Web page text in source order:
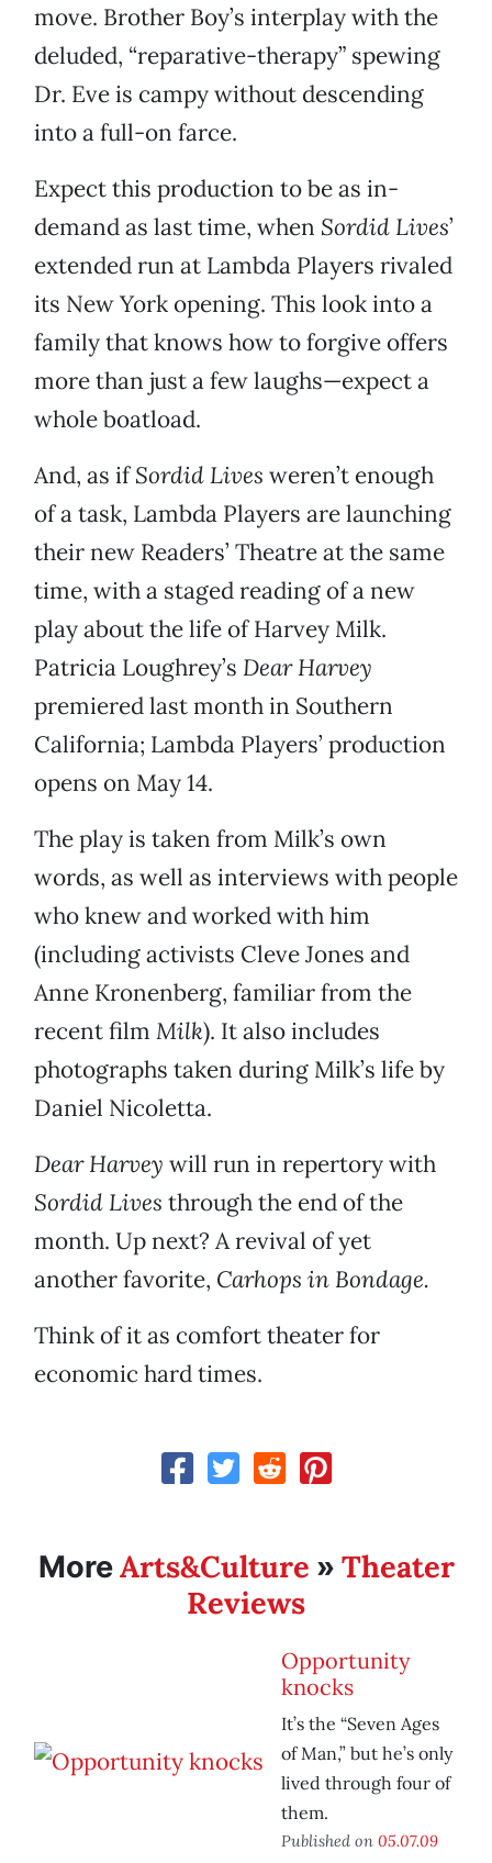
move. Brother Boy’s interplay with the
deluded, “reparative-therapy” spewing
Dr. Eve is campy without descending
into a full-on farce.
Expect this production to be as in-
demand as last time, when Sordid Lives’
extended run at Lambda Players rivaled
its New York opening. This look into a
family that knows how to forgive offers
more than just a few laughs—expect a
whole boatload.
And, as ifSordid Lives weren’t enough
of a task, Lambda Players are launching
their new Readers’ Theatre at the same
time, with a staged reading of a new
play about the life of Harvey Milk.
Patricia Loughrey’s Dear Harvey
premiered last month in Southern
California; Lambda Players’ production
opens on May 14.
The play is taken from Milk’s own
words, as well as interviews with people
who knew and worked with him
(including activists Cleve Jones and
Anne Kronenberg, familiar from the
recent film Milk). It also includes
photographs taken during Milk’s life by
Daniel Nicoletta.
Dear Harvey will run in repertory with
Sordid Lives through the end of the
month. Up next? A revival of yet
another favorite, Carhops in Bondage.
Think of it as comfort theater for
economic hard times.
MoreArts&Culture » Theater
Reviews
Opportunity
knocks
It’s the “Seven Ages
of Man,” but he’s only
lived through four of
them.
Published on 05.07.09